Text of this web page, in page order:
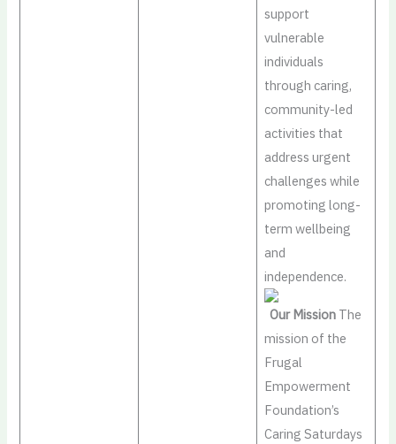
support
vulnerable
individuals
through caring,
community-led
activities that
address urgent
challenges while
promoting long-
term wellbeing
and
independence.
Our MissionThe
mission of the
Frugal
Empowerment
Foundation’s
Caring Saturdays